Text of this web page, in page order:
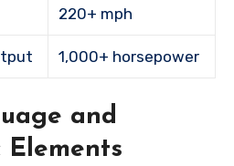
220+ mph
1,000+ horsepower
and
Elements